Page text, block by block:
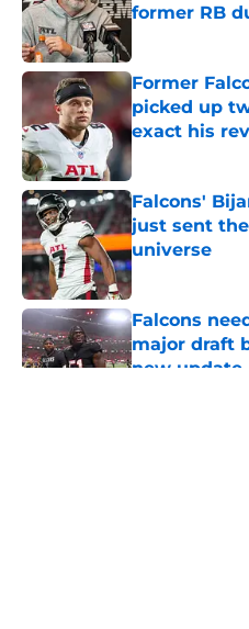
former RB
Former
picked up
exact his
Published by on
Falcons'
just sent
universe
Published by on
Falcons
major draft
new update